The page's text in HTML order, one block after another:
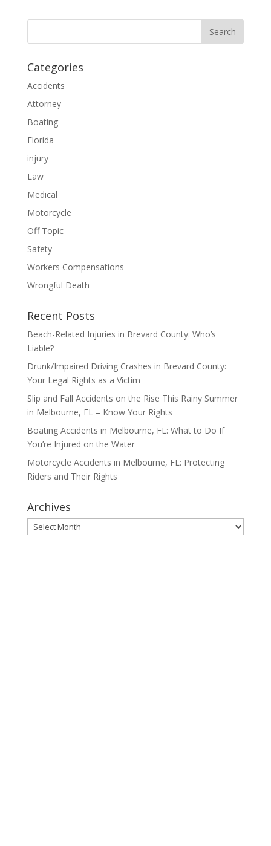
Categories
Accidents
Attorney
Boating
Florida
injury
Law
Medical
Motorcycle
Off Topic
Safety
Workers Compensations
Wrongful Death
Recent Posts
Beach-Related Injuries in Brevard County: Who’s
Liable?
Drunk/Impaired Driving Crashes in Brevard County:
Your Legal Rights as a Victim
Slip and Fall Accidents on the Rise This Rainy Summer
in Melbourne, FL – Know Your Rights
Boating Accidents in Melbourne, FL: What to Do If
You’re Injured on the Water
Motorcycle Accidents in Melbourne, FL: Protecting
Riders and Their Rights
Archives
Archives